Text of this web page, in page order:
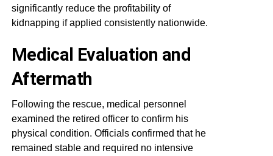
significantly reduce the profitability of
kidnapping if applied consistently nationwide.
Medical Evaluation and
Aftermath
Following the rescue, medical personnel
examined the retired officer to confirm his
physical condition. Officials confirmed that he
remained stable and required no intensive